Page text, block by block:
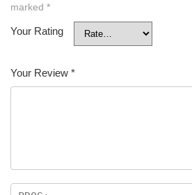
marked *
Your Rating
Your Review *